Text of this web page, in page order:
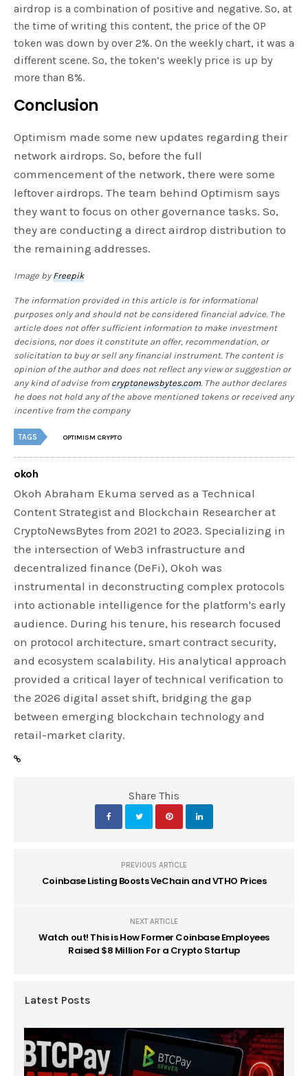
airdrop is a combination of positive and negative. So, at
the time of writing this content, the price of the OP
token was down by over 2%. On the weekly chart, it was a
different scene. So, the token’s weekly price is up by
more than 8%.
Conclusion
Optimism made some new updates regarding their
network airdrops. So, before the full
commencement of the network, there were some
leftover airdrops. The team behind Optimism says
they want to focus on other governance tasks. So,
they are conducting a direct airdrop distribution to
the remaining addresses.
Image byFreepik
The information provided in this article is for informational
purposes only and should not be considered financial advice. The
article does not offer sufficient information to make investment
decisions, nor does it constitute an offer, recommendation, or
solicitation to buy or sell any financial instrument. The content is
opinion of the author and does not reflect any view or suggestion or
any kind of advise fromcryptonewsbytes.com. The author declares
he does not hold any of the above mentioned tokens or received any
incentive from the company
TAGS OPTIMISM CRYPTO
okoh
Okoh Abraham Ekuma served as a Technical
Content Strategist and Blockchain Researcher at
CryptoNewsBytes from 2021 to 2023. Specializing in
the intersection of Web3 infrastructure and
decentralized finance (DeFi), Okoh was
instrumental in deconstructing complex protocols
into actionable intelligence for the platform's early
audience. During his tenure, his research focused
on protocol architecture, smart contract security,
and ecosystem scalability. His analytical approach
provided a critical layer of technical verification to
the 2026 digital asset shift, bridging the gap
between emerging blockchain technology and
retail-market clarity.
Share This
PREVIOUS ARTICLE
Coinbase Listing Boosts VeChain and VTHO Prices
NEXT ARTICLE
Watch out! This is How Former Coinbase Employees
Raised $8 Million For a Crypto Startup
Latest Posts